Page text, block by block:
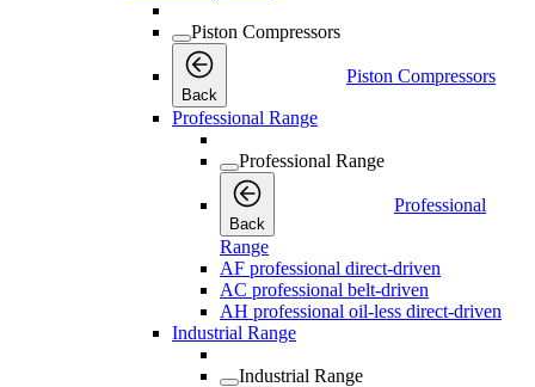
Piston Compressors
Back
Piston Compressors
Professional Range
Professional Range
Back
Professional
Range
AF professional direct-driven
AC professional belt-driven
AH professional oil-less direct-driven
Industrial Range
Industrial Range